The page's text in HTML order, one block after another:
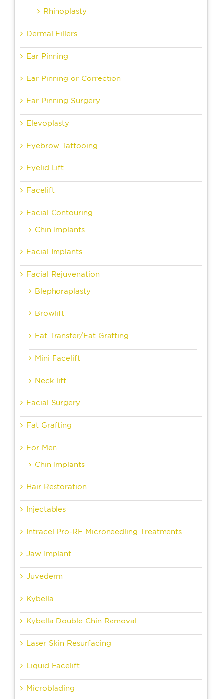
Rhinoplasty
Dermal Fillers
Ear Pinning
Ear Pinning or Correction
Ear Pinning Surgery
Elevoplasty
Eyebrow Tattooing
Eyelid Lift
Facelift
Facial Contouring
Chin Implants
Facial Implants
Facial Rejuvenation
Blephoraplasty
Browlift
Fat Transfer/Fat Grafting
Mini Facelift
Neck lift
Facial Surgery
Fat Grafting
For Men
Chin Implants
Hair Restoration
Injectables
Intracel Pro-RF Microneedling Treatments
Jaw Implant
Juvederm
Kybella
Kybella Double Chin Removal
Laser Skin Resurfacing
Liquid Facelift
Microblading